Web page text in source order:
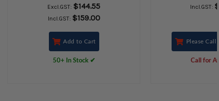
Excl.GST: $144.55
Incl.GST: $159.00
Add to Cart
50+ In Stock ✔
Incl.GST:
Please
Call for